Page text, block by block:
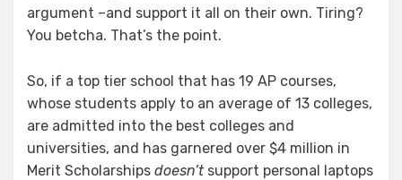
argument –and support it all on their own. Tiring?
You betcha. That’s the point.
So, if a top tier school that has 19 AP courses,
whose students apply to an average of 13 colleges,
are admitted into the best colleges and
universities, and has garnered over $4 million in
Merit Scholarships doesn’tsupport personal laptops